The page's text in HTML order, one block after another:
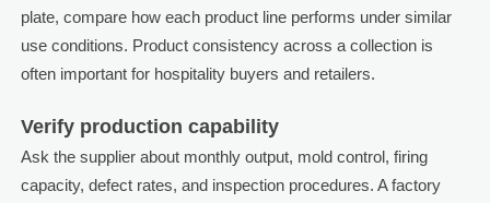
plate, compare how each product line performs under similar
use conditions. Product consistency across a collection is
often important for hospitality buyers and retailers.
Verify production capability
Ask the supplier about monthly output, mold control, firing
capacity, defect rates, and inspection procedures. A factory